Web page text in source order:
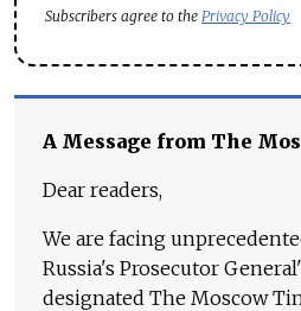
Subscribers agree to the Privacy Policy
A Message from The
Dear readers,
We are facing
Russia's Prosecutor
designated The Moscow